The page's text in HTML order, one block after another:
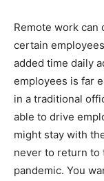
Remote work can
certain
added time daily
employees is far
in a traditional
able to drive
might stay with
never to return to
pandemic. You